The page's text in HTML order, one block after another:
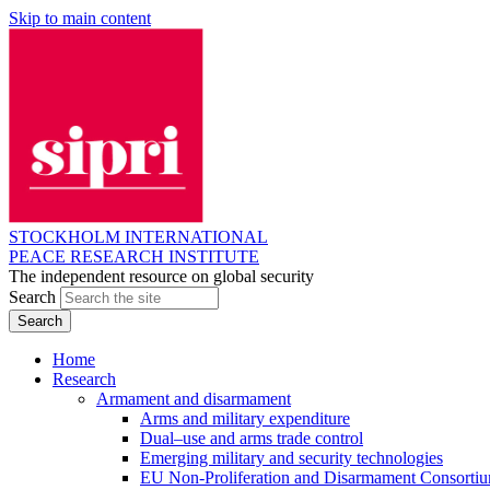
Skip to main content
STOCKHOLM INTERNATIONAL
PEACE RESEARCH INSTITUTE
The independent resource on global security
Search
Home
Research
Armament and disarmament
Arms and military expenditure
Dual–use and arms trade control
Emerging military and security technologies
EU Non-Proliferation and Disarmament